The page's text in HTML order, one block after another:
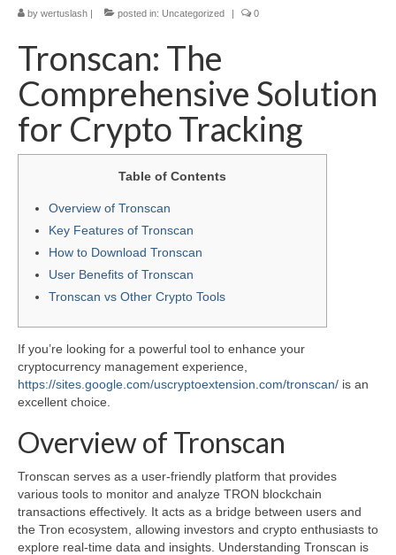
by wertuslash posted in: Uncategorized 0
Tronscan: The
Comprehensive Solution
for Crypto Tracking
Table of Contents
Overview of Tronscan
Key Features of Tronscan
How to Download Tronscan
User Benefits of Tronscan
Tronscan vs Other Crypto Tools
If you’re looking for a powerful tool to enhance your
cryptocurrency management experience,
https://sites.google.com/uscryptoextension.com/tronscan/ is an
excellent choice.
Overview of Tronscan
Tronscan serves as a user-friendly platform that provides
various tools to monitor and analyze TRON blockchain
transactions effectively. It acts as a bridge between users and
the Tron ecosystem, allowing investors and crypto enthusiasts to
explore real-time data and insights. Understanding Tronscan is